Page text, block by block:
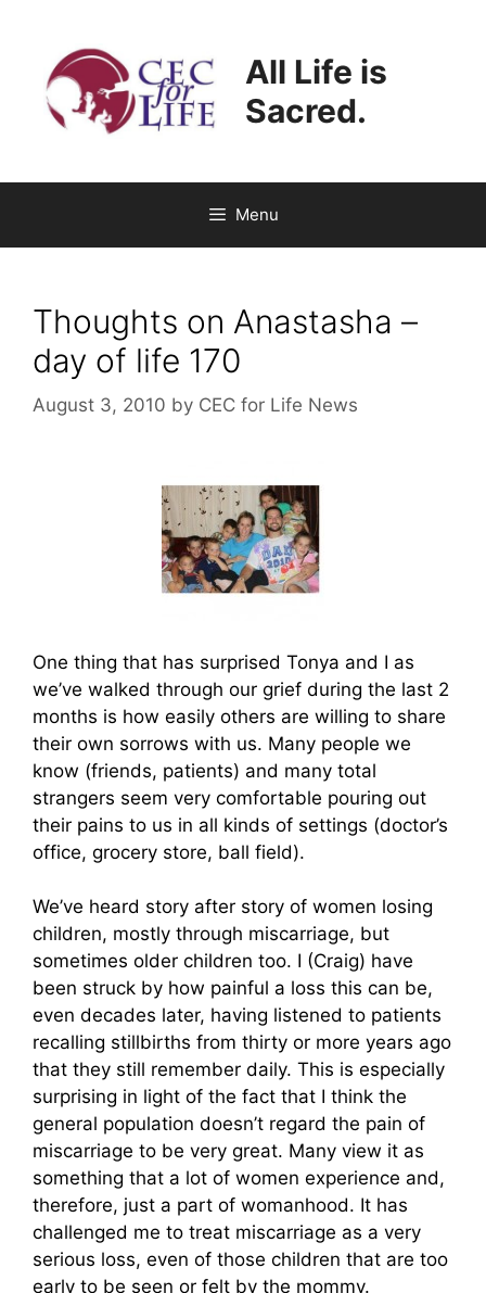
content
All Life is
Sacred.
Menu
Thoughts on Anastasha –
day of life 170
August 3, 2010 by CEC for Life News
One thing that has surprised Tonya and I as
we’ve walked through our grief during the last 2
months is how easily others are willing to share
their own sorrows with us. Many people we
know (friends, patients) and many total
strangers seem very comfortable pouring out
their pains to us in all kinds of settings (doctor’s
office, grocery store, ball field).
We’ve heard story after story of women losing
children, mostly through miscarriage, but
sometimes older children too. I (Craig) have
been struck by how painful a loss this can be,
even decades later, having listened to patients
recalling stillbirths from thirty or more years ago
that they still remember daily. This is especially
surprising in light of the fact that I think the
general population doesn’t regard the pain of
miscarriage to be very great. Many view it as
something that a lot of women experience and,
therefore, just a part of womanhood. It has
challenged me to treat miscarriage as a very
serious loss, even of those children that are too
early to be seen or felt by the mommy.